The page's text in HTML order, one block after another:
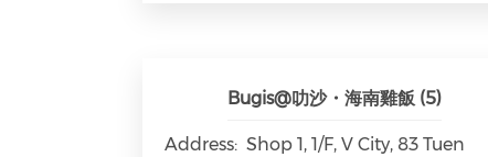
Bugis@叻沙・海南雞飯 (5)
Address: Shop 1, 1/F, V City, 83 Tuen